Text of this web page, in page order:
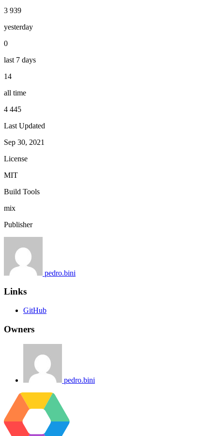
3 939
yesterday
0
last 7 days
14
all time
4 445
Last Updated
Sep 30, 2021
License
MIT
Build Tools
mix
Publisher
pedro.bini
Links
GitHub
Owners
pedro.bini